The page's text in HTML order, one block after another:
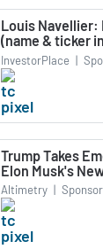
Louis Navellier:
(name & ticker
InvestorPlace |
Trump Takes
Elon Musk's
Altimetry |